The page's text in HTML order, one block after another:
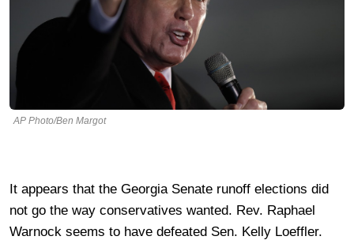
AP Photo/Ben Margot
It appears that the Georgia Senate runoff elections did
not go the way conservatives wanted. Rev. Raphael
Warnock seems to have defeated Sen. Kelly Loeffler.